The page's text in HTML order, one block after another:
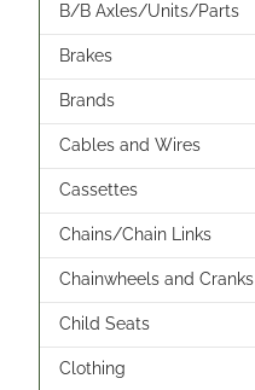
B/B Axles/Units/Parts
Brakes
Brands
Cables and Wires
Cassettes
Chains/Chain Links
Chainwheels and Cranks
Child Seats
Clothing